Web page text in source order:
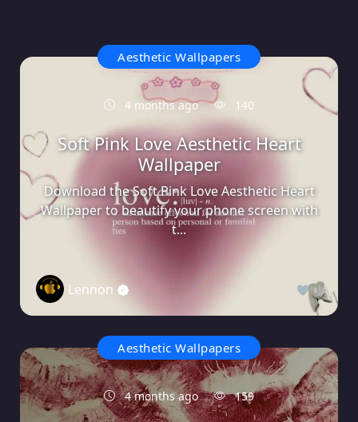
Aesthetic Wallpapers
4 months ago 140
Soft Pink Love Aesthetic Heart
Wallpaper
Download the Soft Pink Love Aesthetic Heart
Wallpaper to beautify your phone screen with
t...
Lennon 0
Aesthetic Wallpapers
4 months ago 159